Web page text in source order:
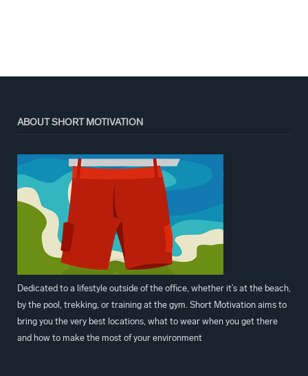
ABOUT SHORT MOTIVATION
Dedicated to a lifestyle outside of the office, whether it’s at the beach,
by the pool, trekking, or training at the gym. Short Motivation aims to
bring you the very best locations, what to wear when you get there
and how to make the most of your environment